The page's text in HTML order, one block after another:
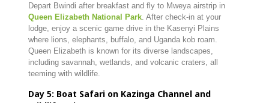
Depart Bwindi after breakfast and fly to Mweya airstrip in
Queen Elizabeth National Park. After check-in at your
lodge, enjoy a scenic game drive in the Kasenyi Plains
where lions, elephants, buffalo, and Uganda kob roam.
Queen Elizabeth is known for its diverse landscapes,
including savannah, wetlands, and volcanic craters, all
teeming with wildlife.
Day 5: Boat Safari on Kazinga Channel and